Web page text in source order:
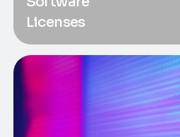
Licenses